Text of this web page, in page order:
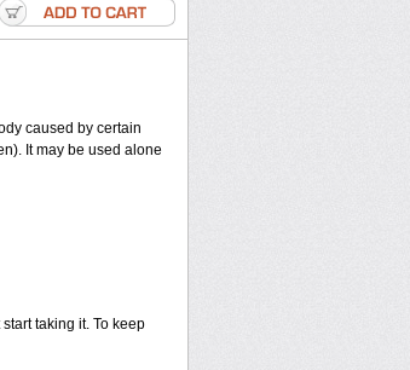
caused by certain
It may be used alone
taking it. To keep